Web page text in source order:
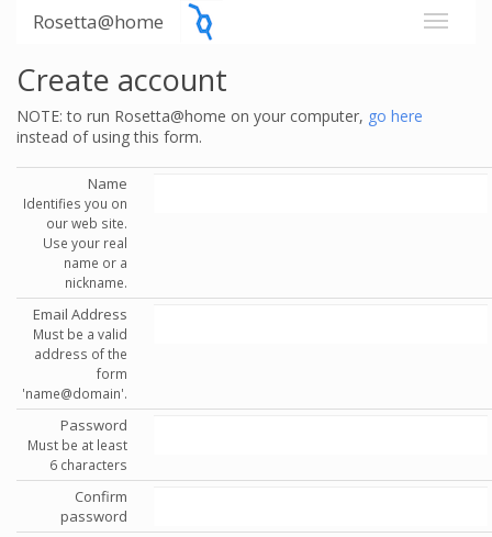
Rosetta@home
Create account
NOTE: to run Rosetta@home on your computer, go here
instead of using this form.
Name
Identifies you on
our web site.
Use your real
name or a
nickname.
Email Address
Must be a valid
address of the
form
'name@domain'.
Password
Must be at least
6 characters
Confirm
password